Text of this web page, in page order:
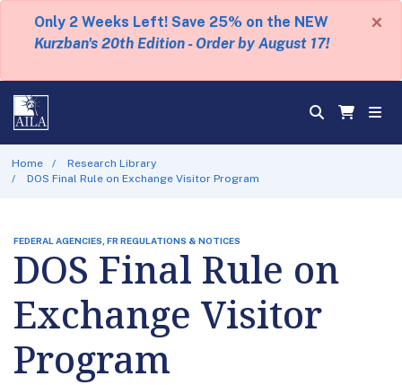
Only 2 Weeks Left! Save 25% on the NEW
Kurzban's 20th Edition - Order by August 17!
×
Home
Research Library
DOS Final Rule on Exchange Visitor Program
FEDERAL AGENCIES, FR REGULATIONS & NOTICES
DOS Final Rule on
Exchange Visitor
Program